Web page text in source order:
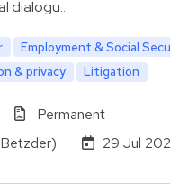
dialogu…
Employment & Social
& privacy
Litigation
Permanent
29 Jul